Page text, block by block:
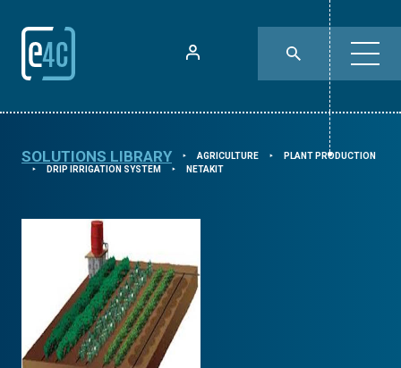
SOLUTIONS LIBRARY ⯈ AGRICULTURE ⯈ PLANT PRODUCTION
⯈ DRIP IRRIGATION SYSTEM ⯈ NETAKIT